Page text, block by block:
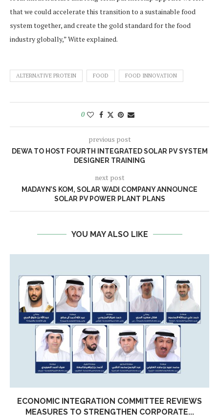
that we could accelerate this transition to a sustainable food
system together, and create the gold standard for the food
industry globally,” Witte explained.
ALTERNATIVE PROTEIN FOOD FOOD INNOVATION
0
previous post
DEWA TO HOST FOURTH INTEGRATED SOLAR PV SYSTEM
DESIGNER TRAINING
next post
MADAYN’S KOM, SOLAR WADI COMPANY ANNOUNCE
SOLAR PV POWER PLANT PLANS
YOU MAY ALSO LIKE
ECONOMIC INTEGRATION COMMITTEE REVIEWS
MEASURES TO STRENGTHEN CORPORATE...